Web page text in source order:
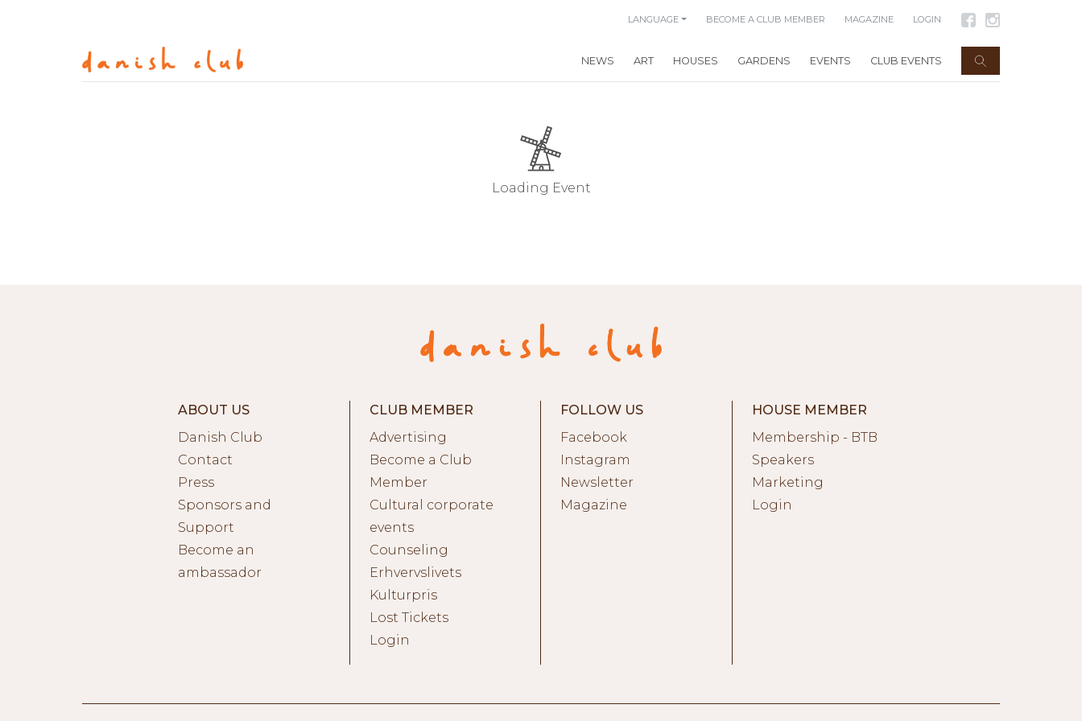
LANGUAGE BECOME A CLUB MEMBER MAGAZINE LOGIN
NEWS ART HOUSES GARDENS EVENTS CLUB EVENTS
Loading Event
ABOUT US
Danish Club
Contact
Press
Sponsors and
Support
Become an
ambassador
CLUB MEMBER
Advertising
Become a Club
Member
Cultural corporate
events
Counseling
Erhvervslivets
Kulturpris
Lost Tickets
Login
FOLLOW US
Facebook
Instagram
Newsletter
Magazine
HOUSE MEMBER
Membership - BTB
Speakers
Marketing
Login